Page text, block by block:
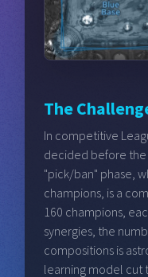
The
In competitive
decided before the
"pick/ban" phase,
champions, is a
160 champions,
synergies, the
compositions is
learning model cut